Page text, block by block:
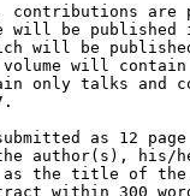
contributions are
be published
which will be
volume will
only talks and
as 12
the author(s),
as the title of
within 300